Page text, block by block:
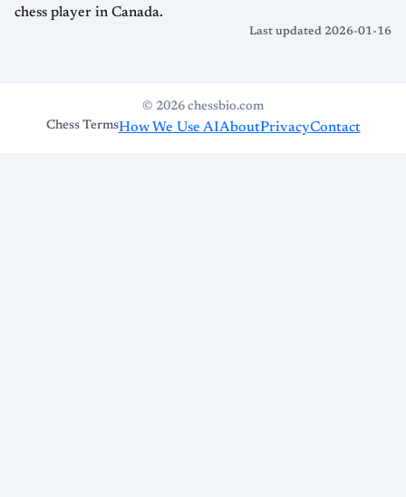
chess player in Canada.
Last updated 2026-01-16
© 2026 chessbio.com
Chess TermsHow We Use AIAboutPrivacyContact